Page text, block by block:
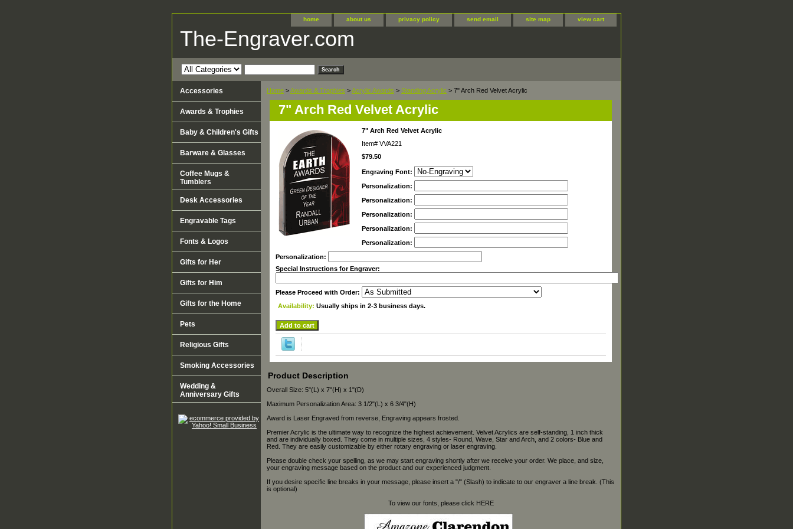
home about us privacy policy send email site map view cart
The-Engraver.com
Home >Awards & Trophies >Acrylic Awards > Standing Acrylic > 7" Arch Red Velvet Acrylic
7" Arch Red Velvet Acrylic
7" Arch Red Velvet Acrylic
Item# VVA221
$79.50
Engraving Font:
Personalization:
Personalization:
Personalization:
Personalization:
Personalization:
Personalization:
Special Instructions for Engraver:
Please Proceed with Order:
Availability: Usually ships in 2-3 business days.
Product Description
Overall Size: 5"(L) x 7"(H) x 1"(D)
Maximum Personalization Area: 3 1/2"(L) x 6 3/4"(H)
Award is Laser Engraved from reverse, Engraving appears frosted.
Premier Acrylic is the ultimate way to recognize the highest achievement. Velvet Acrylics are self-standing, 1 inch thick
and are individually boxed. They come in multiple sizes, 4 styles- Round, Wave, Star and Arch, and 2 colors- Blue and
Red. They are easily customizable by either rotary engraving or laser engraving.
Please double check your spelling, as we may start engraving shortly after we receive your order. We place, and size,
your engraving message based on the product and our experienced judgment.
If you desire specific line breaks in your message, please insert a "/" (Slash) to indicate to our engraver a line break. (This
is optional)
To view our fonts, please click HERE
Accessories
Awards & Trophies
Baby & Children's Gifts
Barware & Glasses
Coffee Mugs &
Tumblers
Desk Accessories
Engravable Tags
Fonts & Logos
Gifts for Her
Gifts for Him
Gifts for the Home
Pets
Religious Gifts
Smoking Accessories
Wedding &
Anniversary Gifts